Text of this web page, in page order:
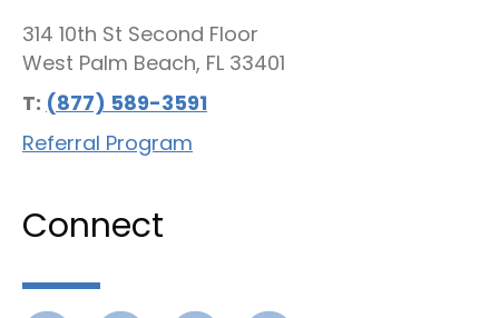
314 10th St Second Floor
West Palm Beach, FL 33401
T: (877) 589-3591
Referral Program
Connect